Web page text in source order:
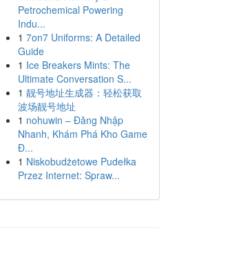
Petrochemical Powering
Indu...
1 7on7 Uniforms: A Detailed
Guide
1 Ice Breakers Mints: The
Ultimate Conversation S...
1 靓号地址生成器：轻松获取
波场靓号地址
1 nohuwin – Đăng Nhập
Nhanh, Khám Phá Kho Game
Đ...
1 Niskobudżetowe Pudełka
Przez Internet: Spraw...